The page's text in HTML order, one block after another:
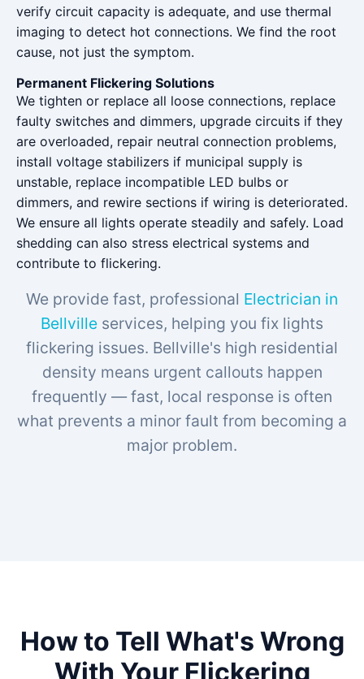
verify circuit capacity is adequate, and use thermal
imaging to detect hot connections. We find the root
cause, not just the symptom.
Permanent Flickering Solutions
We tighten or replace all loose connections, replace
faulty switches and dimmers, upgrade circuits if they
are overloaded, repair neutral connection problems,
install voltage stabilizers if municipal supply is
unstable, replace incompatible LED bulbs or
dimmers, and rewire sections if wiring is deteriorated.
We ensure all lights operate steadily and safely. Load
shedding can also stress electrical systems and
contribute to flickering.
We provide fast, professional Electrician in
Bellville services, helping you fix lights
flickering issues. Bellville's high residential
density means urgent callouts happen
frequently — fast, local response is often
what prevents a minor fault from becoming a
major problem.
How to Tell What's Wrong
With Your Flickering